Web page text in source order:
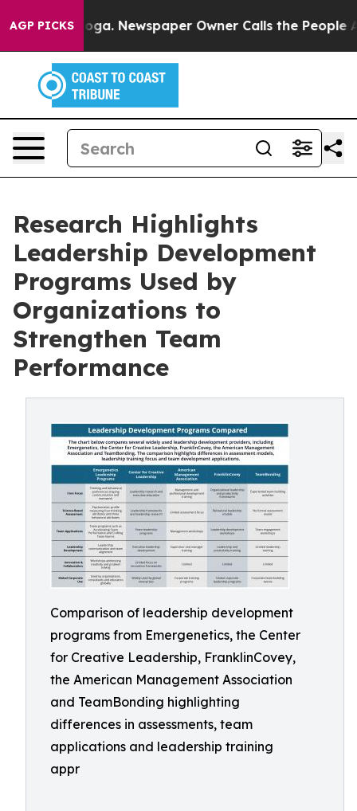
AGP PICKSNewspaper Owner Calls the People Abruptly
Research Highlights
Leadership Development
Programs Used by
Organizations to
Strengthen Team
Performance
Comparison of leadership development
programs from Emergenetics, the Center
for Creative Leadership, FranklinCovey,
the American Management Association
and TeamBonding highlighting
differences in assessments, team
applications and leadership training
appr